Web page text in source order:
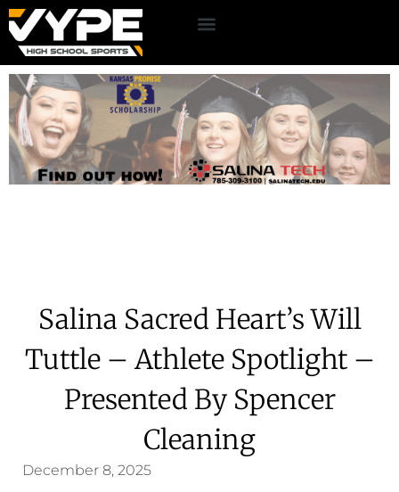
Salina Sacred Heart’s Will
Tuttle – Athlete Spotlight –
Presented By Spencer
Cleaning
December 8, 2025